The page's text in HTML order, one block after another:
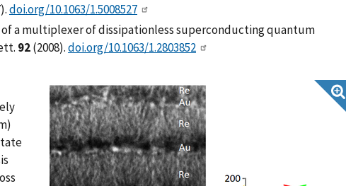
doi.org/10.1063/1.5008527
of a multiplexer of dissipationless superconducting quantum
92(2008).doi.org/10.1063/1.2803852